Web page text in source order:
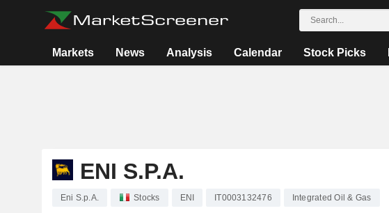
Markets News Analysis Calendar Stock Picks
ENI S.P.A.
Eni S.p.A. Stocks ENI IT0003132476 Integrated Oil & Gas